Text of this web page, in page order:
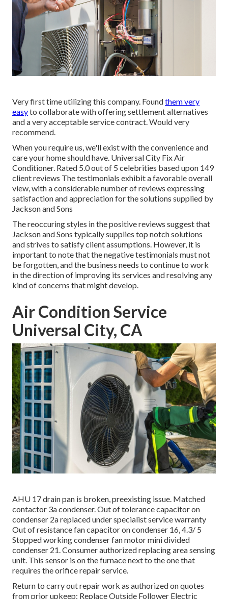
Very first time utilizing this company. Foundthem very
easyto collaborate with offering settlement alternatives
and a very acceptable service contract. Would very
recommend.
When you require us, we'll exist with the convenience and
care your home should have. Universal City Fix Air
Conditioner. Rated 5.0 out of 5 celebrities based upon 149
client reviews The testimonials exhibit a favorable overall
view, with a considerable number of reviews expressing
satisfaction and appreciation for the solutions supplied by
Jackson and Sons
The reoccuring styles in the positive reviews suggest that
Jackson and Sons typically supplies top notch solutions
and strives to satisfy client assumptions. However, it is
important to note that the negative testimonials must not
be forgotten, and the business needs to continue to work
in the direction of improving its services and resolving any
kind of concerns that might develop.
Air Condition Service
Universal City, CA
AHU 17 drain pan is broken, preexisting issue. Matched
contactor 3a condenser. Out of tolerance capacitor on
condenser 2a replaced under specialist service warranty
Out of resistance fan capacitor on condenser 16, 4.3/ 5
Stopped working condenser fan motor mini divided
condenser 21. Consumer authorized replacing area sensing
unit. This sensor is on the furnace next to the one that
requires the orifice repair service.
Return to carry out repair work as authorized on quotes
from prior upkeep: Replace Outside Follower Electric